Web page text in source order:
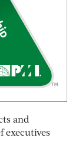
and
executives